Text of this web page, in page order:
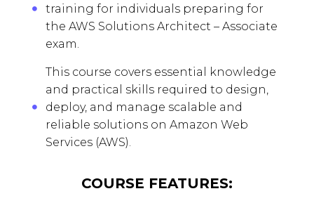
training for individuals preparing for
the AWS Solutions Architect – Associate
exam.
This course covers essential knowledge
and practical skills required to design,
deploy, and manage scalable and
reliable solutions on Amazon Web
Services (AWS).
COURSE FEATURES: